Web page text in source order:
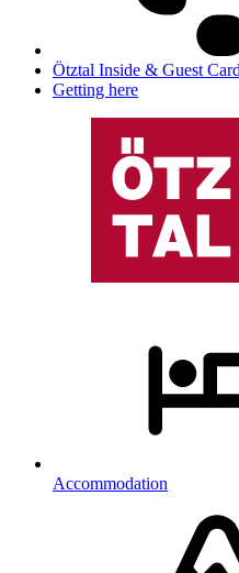
Ötztal Inside & Guest
Getting here
Accommodation